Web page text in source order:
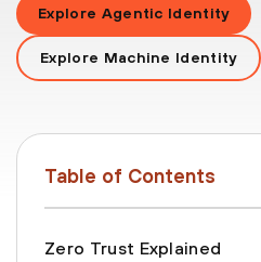
Explore Agentic Identity
Explore Machine Identity
Table of Contents
Zero Trust Explained